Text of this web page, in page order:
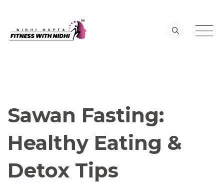
content
Sawan Fasting:
Healthy Eating &
Detox Tips